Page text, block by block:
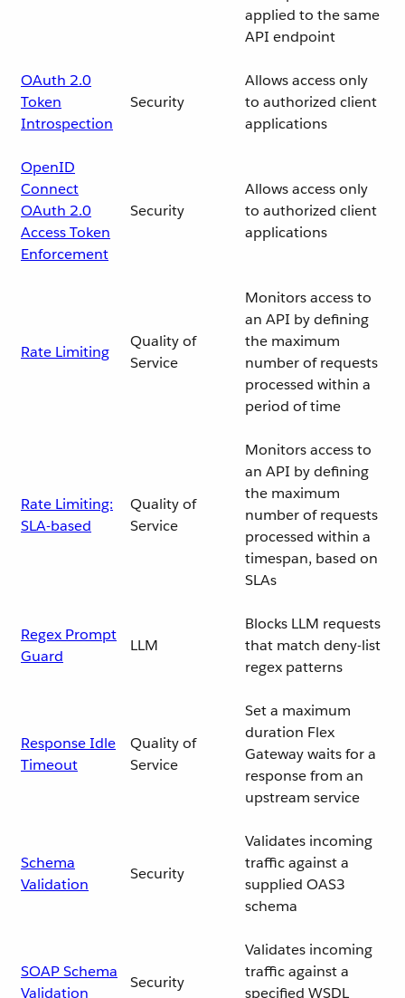
applied to the same
API endpoint
OAuth 2.0
Token
Introspection
Security
Allows access only
to authorized client
applications
OpenID
Connect
OAuth 2.0
Access Token
Enforcement
Security
Allows access only
to authorized client
applications
Rate Limiting
Quality of
Service
Monitors access to
an API by defining
the maximum
number of requests
processed within a
period of time
Rate Limiting:
SLA-based
Quality of
Service
Monitors access to
an API by defining
the maximum
number of requests
processed within a
timespan, based on
SLAs
Regex Prompt
Guard
LLM
Blocks LLM requests
that match deny-list
regex patterns
Response Idle
Timeout
Quality of
Service
Set a maximum
duration Flex
Gateway waits for a
response from an
upstream service
Schema
Validation
Security
Validates incoming
traffic against a
supplied OAS3
schema
SOAP Schema
Validation
Security
Validates incoming
traffic against a
specified WSDL